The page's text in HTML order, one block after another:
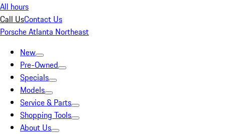
All hours
Call UsContact Us
Porsche Atlanta Northeast
New
Pre-Owned
Specials
Models
Service & Parts
Shopping Tools
About Us